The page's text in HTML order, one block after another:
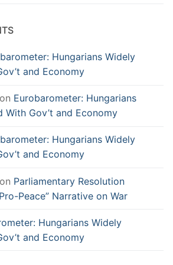
Hungarians Widely
and Economy
on Eurobarometer: Hungarians
With Gov’t and Economy
Hungarians Widely
and Economy
on Parliamentary Resolution
Peace” Narrative on War
Hungarians Widely
and Economy